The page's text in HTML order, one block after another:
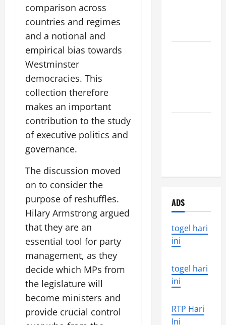
comparison across
countries and regimes
and a notional and
empirical bias towards
Westminster
democracies. This
collection therefore
makes an important
contribution to the study
of executive politics and
governance.
The discussion moved
on to consider the
purpose of reshuffles.
Hilary Armstrong argued
that they are an
essential tool for party
management, as they
decide which MPs from
the legislature will
become ministers and
provide crucial control
ADS
togel hari
ini
togel hari
ini
RTP Hari
Ini